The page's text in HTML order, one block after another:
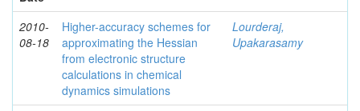
2010-
08-18
Higher-accuracy schemes for
approximating the Hessian
from electronic structure
calculations in chemical
dynamics simulations
Lourderaj,
Upakarasamy